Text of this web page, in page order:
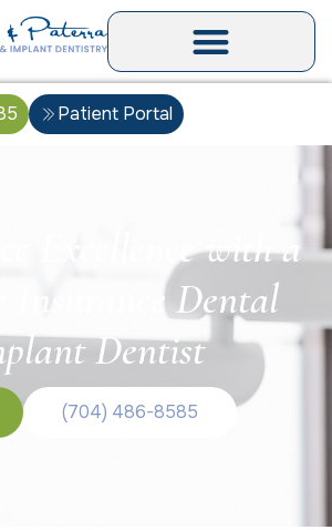
Patient Portal
Excellence with a
Insurance Dental
Dentist
(704) 486-8585